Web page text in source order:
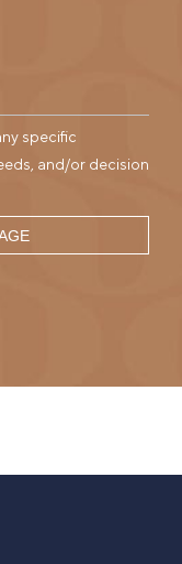
specific
and/or decision